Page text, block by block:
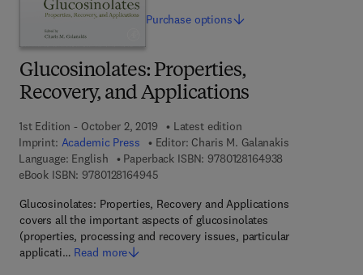
Glucosinolates: Properties,
Recovery, and Applications
1st Edition - October 2, 2019
Latest edition
Imprint: Academic Press Editor: Charis M. Galanakis
Language: English
Paperback ISBN: 9780128164938
eBook ISBN: 97801281649459 7 8 - 0 - 1 2 - 8 1 6 4 9 4 - 5
Glucosinolates: Properties, Recovery and Applications
covers all the important aspects of glucosinolates
(properties, processing and recovery issues, particular
applicati… Read more
Purchase options